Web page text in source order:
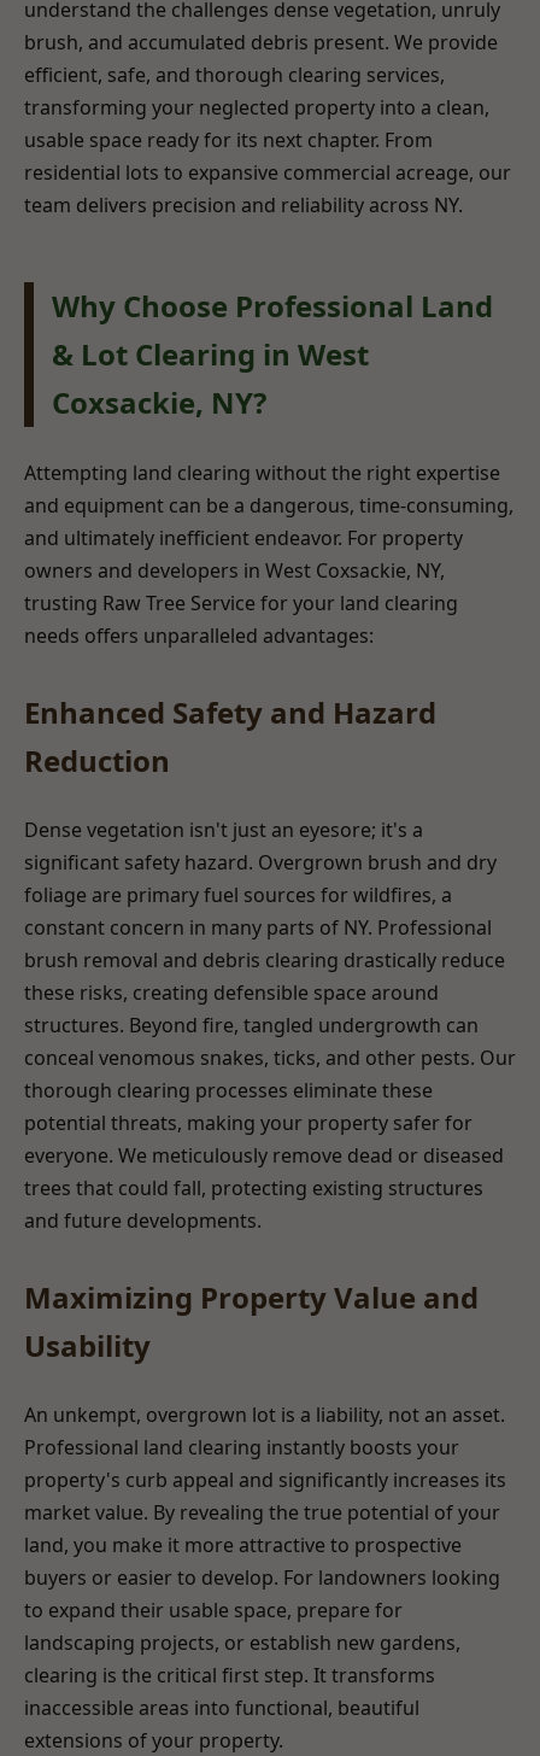
understand the challenges dense vegetation, unruly
brush, and accumulated debris present. We provide
efficient, safe, and thorough clearing services,
transforming your neglected property into a clean,
usable space ready for its next chapter. From
residential lots to expansive commercial acreage, our
team delivers precision and reliability across NY.
Why Choose Professional Land
& Lot Clearing in West
Coxsackie, NY?
Attempting land clearing without the right expertise
and equipment can be a dangerous, time-consuming,
and ultimately inefficient endeavor. For property
owners and developers in West Coxsackie, NY,
trusting Raw Tree Service for your land clearing
needs offers unparalleled advantages:
Enhanced Safety and Hazard
Reduction
Dense vegetation isn't just an eyesore; it's a
significant safety hazard. Overgrown brush and dry
foliage are primary fuel sources for wildfires, a
constant concern in many parts of NY. Professional
brush removal and debris clearing drastically reduce
these risks, creating defensible space around
structures. Beyond fire, tangled undergrowth can
conceal venomous snakes, ticks, and other pests. Our
thorough clearing processes eliminate these
potential threats, making your property safer for
everyone. We meticulously remove dead or diseased
trees that could fall, protecting existing structures
and future developments.
Maximizing Property Value and
Usability
An unkempt, overgrown lot is a liability, not an asset.
Professional land clearing instantly boosts your
property's curb appeal and significantly increases its
market value. By revealing the true potential of your
land, you make it more attractive to prospective
buyers or easier to develop. For landowners looking
to expand their usable space, prepare for
landscaping projects, or establish new gardens,
clearing is the critical first step. It transforms
inaccessible areas into functional, beautiful
extensions of your property.